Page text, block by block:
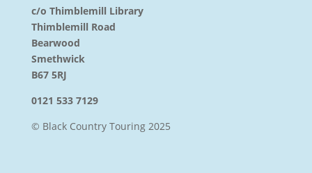
c/o Thimblemill Library
Thimblemill Road
Bearwood
Smethwick
B67 5RJ
0121 533 7129
© Black Country Touring 2025